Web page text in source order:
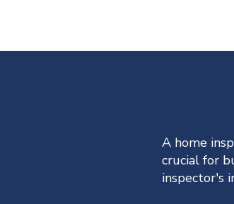
A home
crucial for
inspector's